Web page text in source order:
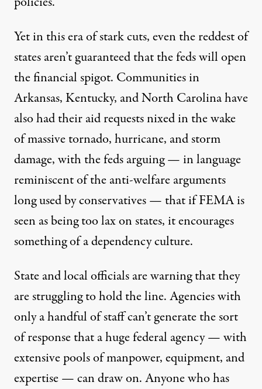
Yet in this era of stark cuts, even the reddest of
states aren’t guaranteed that the feds will open
the financial spigot. Communities in
Arkansas, Kentucky, and North Carolina have
also had their aid requests nixed in the wake
of massive tornado, hurricane, and storm
damage, with the feds arguing — in language
reminiscent of the anti-welfare arguments
long used by conservatives — that if FEMA is
seen as being too lax on states,it encourages
something of a dependency culture.
State and local officials are warning that they
are struggling to hold the line. Agencies with
only a handful of staff can’t generate the sort
of response that a huge federal agency — with
extensive pools of manpower, equipment, and
expertise — can draw on. Anyone who has